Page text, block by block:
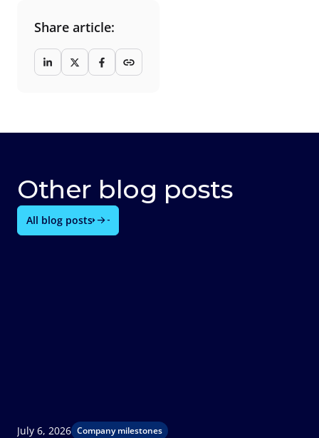
Share article:
Other blog posts
All blog posts
July 6, 2026 Company milestones